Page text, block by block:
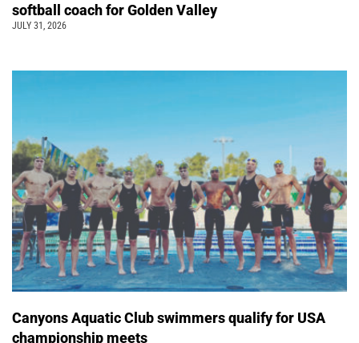
softball coach for Golden Valley
JULY 31, 2026
Canyons Aquatic Club swimmers qualify for USA
championship meets